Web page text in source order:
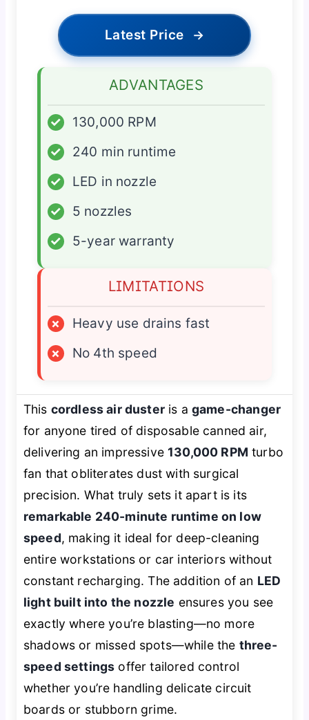
Latest Price →
ADVANTAGES
✓
130,000 RPM
✓
240 min runtime
✓
LED in nozzle
✓
5 nozzles
✓
5-year warranty
LIMITATIONS
×
Heavy use drains fast
×
No 4th speed
This cordless air dusteris a game-changer
for anyone tired of disposable canned air,
delivering an impressive130,000 RPM turbo
fan that obliterates dust with surgical
precision. What truly sets it apart is its
remarkable 240-minute runtime on low
speed, making it ideal for deep-cleaning
entire workstations or car interiors without
constant recharging. The addition of an LED
light built into the nozzle ensures you see
exactly where you’re blasting—no more
shadows or missed spots—while the three-
speed settings offer tailored control
whether you’re handling delicate circuit
boards or stubborn grime.